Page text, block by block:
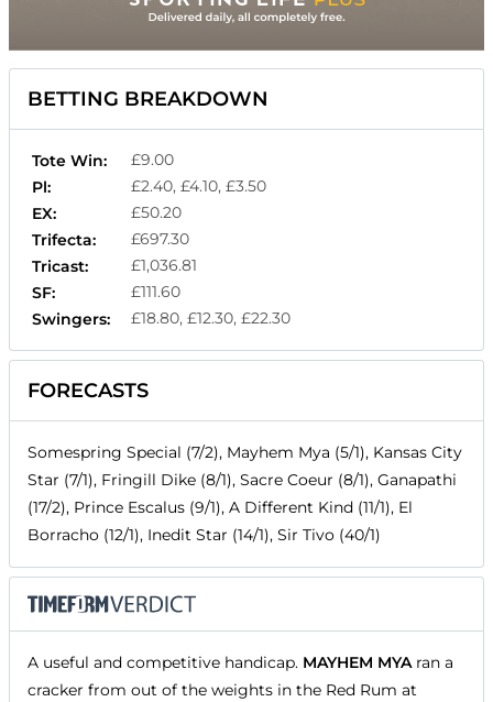
BETTING BREAKDOWN
Tote Win:
£9.00
Pl:
£2.40, £4.10, £3.50
EX:
£50.20
Trifecta:
£697.30
Tricast:
£1,036.81
SF:
£111.60
Swingers:
£18.80, £12.30, £22.30
FORECASTS
Somespring Special (7/2), Mayhem Mya (5/1), Kansas City
Star (7/1), Fringill Dike (8/1), Sacre Coeur (8/1), Ganapathi
(17/2), Prince Escalus (9/1), A Different Kind (11/1), El
Borracho (12/1), Inedit Star (14/1), Sir Tivo (40/1)
A useful and competitive handicap. MAYHEM MYAran a
cracker from out of the weights in the Red Rum at